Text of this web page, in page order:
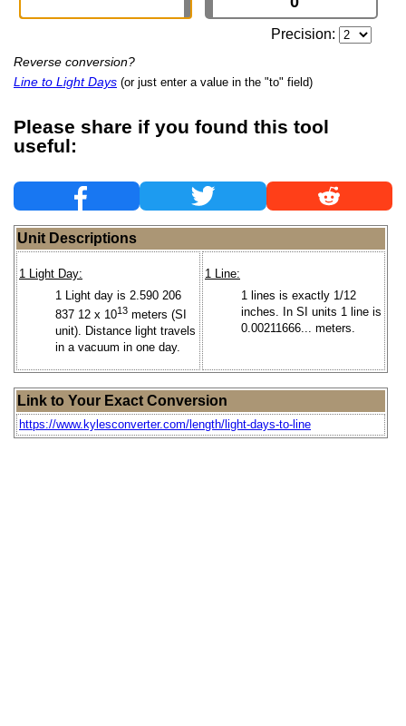
Precision:
Reverse conversion?
Line to Light Days (or just enter a value in the "to" field)
Please share if you found this tool
useful:
Unit Descriptions
1 Light Day:
1 Light day is 2.590 206
837 12 x 1013 meters (SI
unit). Distance light travels
in a vacuum in one day.
1 Line:
1 lines is exactly 1/12
inches. In SI units 1 line is
0.00211666... meters.
Link to Your Exact Conversion
https://www.kylesconverter.com/length/light-days-to-line